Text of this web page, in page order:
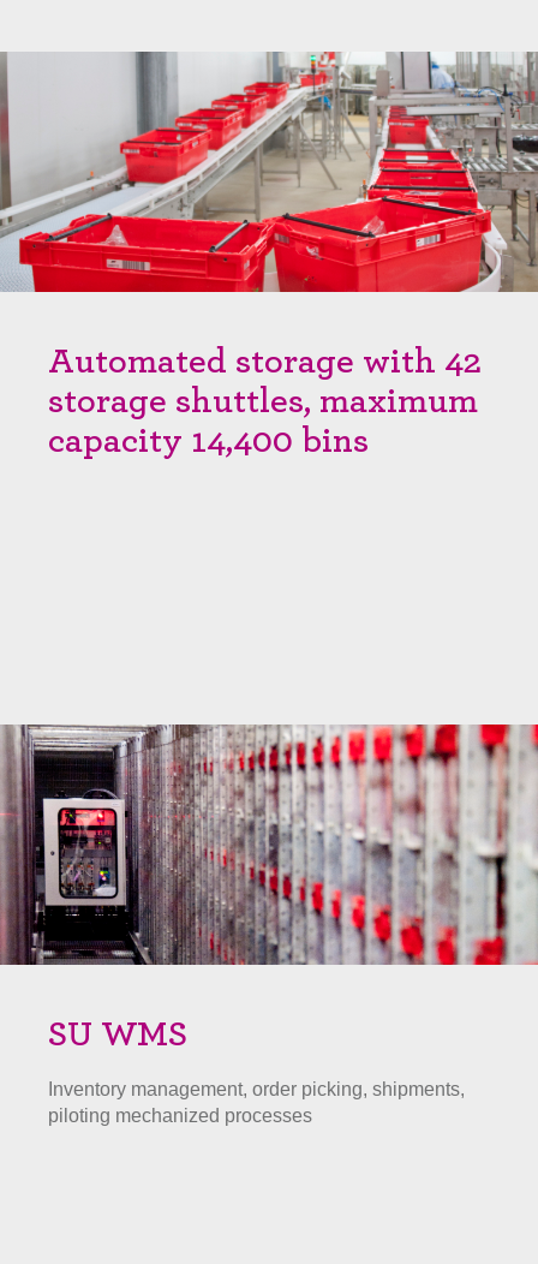
Automated storage with 42
storage shuttles, maximum
capacity 14,400 bins
SU WMS
Inventory management, order picking, shipments,
piloting mechanized processes